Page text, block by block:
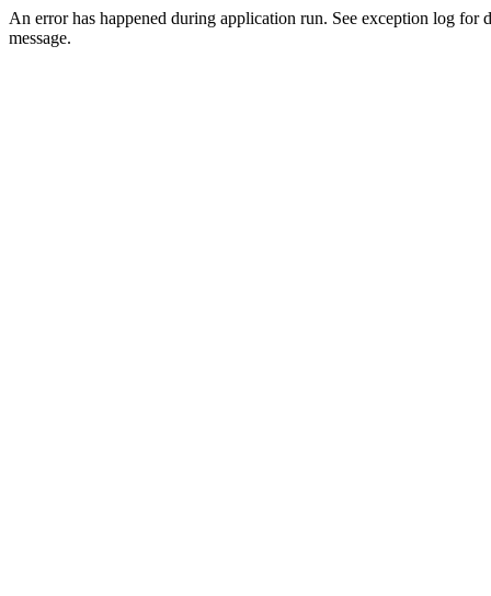
An error has happened during application run. See exception log for
message.